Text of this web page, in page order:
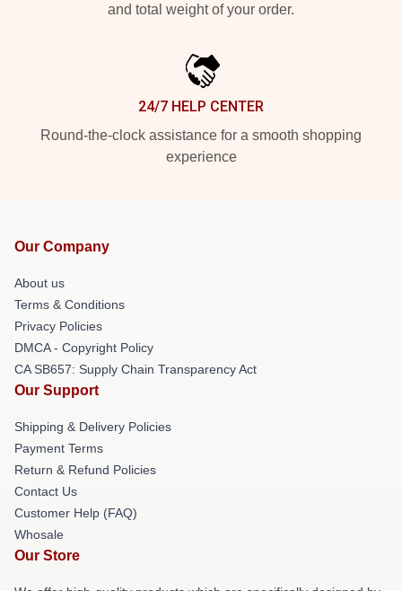
and total weight of your order.
24/7 HELP CENTER
Round-the-clock assistance for a smooth shopping
experience
Our Company
About us
Terms & Conditions
Privacy Policies
DMCA - Copyright Policy
CA SB657: Supply Chain Transparency Act
Our Support
Shipping & Delivery Policies
Payment Terms
Return & Refund Policies
Contact Us
Customer Help (FAQ)
Whosale
Our Store